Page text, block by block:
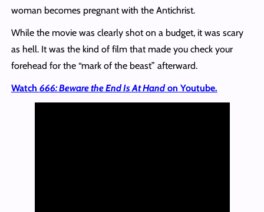
woman becomes pregnant with the Antichrist.
While the movie was clearly shot on a budget, it was scary
as hell. It was the kind of film that made you check your
forehead for the “mark of the beast” afterward.
Watch 666: Beware the End Is At Handon Youtube.